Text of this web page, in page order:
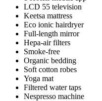
LCD 55 television
Keetsa mattress
Eco ionic hairdryer
Full-length mirror
Hepa-air filters
Smoke-free
Organic bedding
Soft cotton robes
Yoga mat
Filtered water taps
Nespresso machine